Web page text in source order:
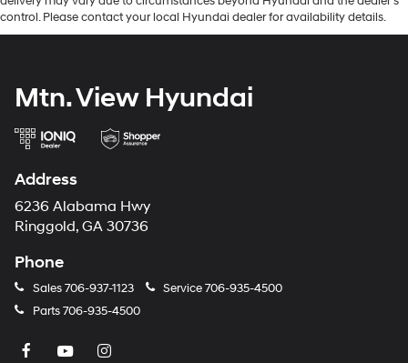
control. Please contact your local Hyundai dealer for availability details.
Mtn. View Hyundai
Address
6236 Alabama Hwy
Ringgold, GA 30736
Phone
Sales706-937-1123 Service706-935-4500
Parts706-935-4500